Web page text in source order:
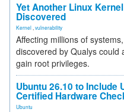
Yet Another Linux
Discovered
Kernel vulnerability
Affecting millions of
discovered by Qualys could
gain root privileges.
Ubuntu 26.10 to Include
Certified Hardware
Ubuntu